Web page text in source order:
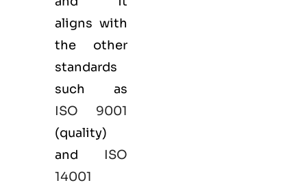
aligns with
the other
standards
such as
ISO 9001
(quality)
and ISO
14001